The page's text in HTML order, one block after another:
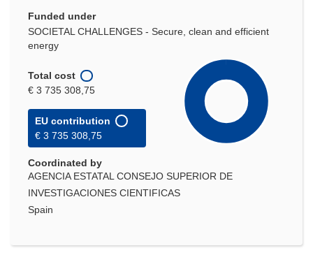
Funded under
SOCIETAL CHALLENGES - Secure, clean and efficient
energy
Total cost
€ 3 735 308,75
EU contribution
€ 3 735 308,75
Coordinated by
AGENCIA ESTATAL CONSEJO SUPERIOR DE
INVESTIGACIONES CIENTIFICAS
Spain